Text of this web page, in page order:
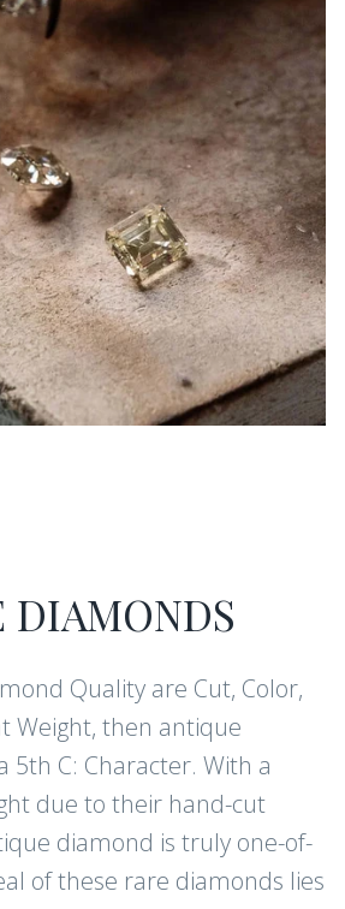
DIAMONDS
Quality are Cut, Color,
Weight, then antique
5th C: Character. With a
due to their hand-cut
diamond is truly one-of-
of these rare diamonds lies